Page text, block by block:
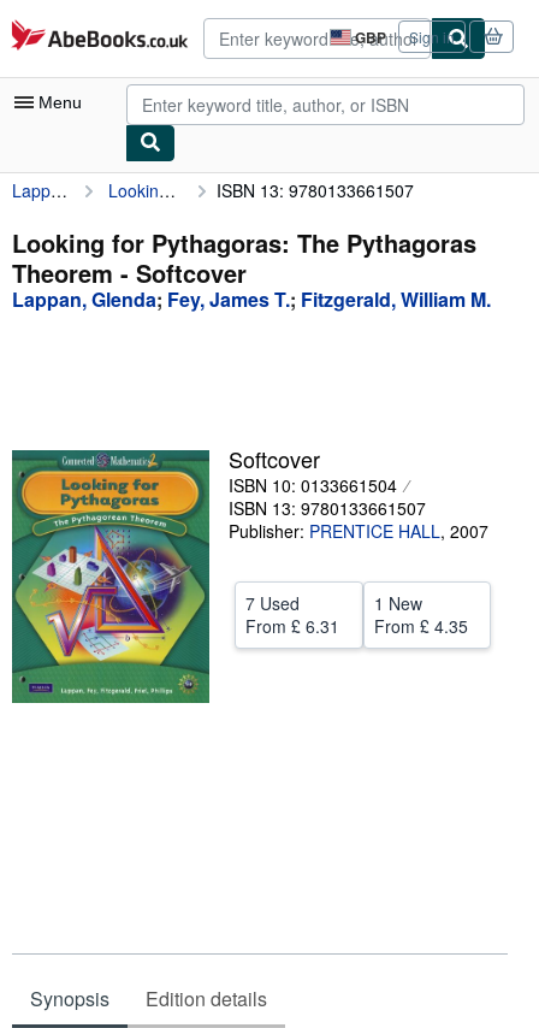
Skip to main content
AbeBooks.co.uk GBP
Site
shopping
preferences
Sign in
Menu
My Account
My Purchases
Advanced Search
Textbooks
Sellers
Start Selling
Help
CLOSE
Lappan, Glenda Looking for Pythagoras: The Pythagoras Theorem ISBN 13: 9780133661507
Looking for Pythagoras: The Pythagoras
Theorem - Softcover
Lappan, Glenda; Fey, James T.; Fitzgerald, William M.
Softcover
ISBN 10: 0133661504
ISBN 13: 9780133661507
Publisher: PRENTICE HALL, 2007
7 Used
From £ 6.31
1 New
From £ 4.35
Synopsis Edition details